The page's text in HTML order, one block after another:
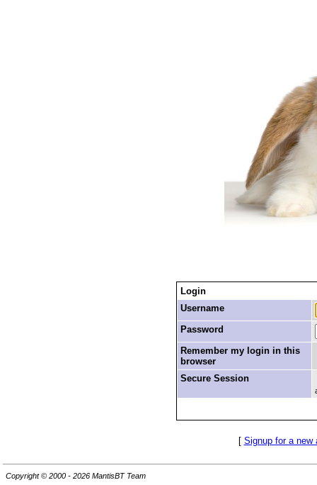
Login
Username
Password
Remember my login in this
browser
Secure Session
[ Signup for a new
Copyright © 2000 - 2026 MantisBT Team